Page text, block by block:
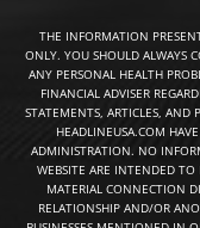
THE INFORMATION
ONLY. YOU SHOULD ALWAYS
ANY PERSONAL HEALTH
FINANCIAL ADVISER
STATEMENTS, ARTICLES, AND
HEADLINEUSA.COM
ADMINISTRATION. NO
WEBSITE ARE INTENDED TO
MATERIAL CONNECTION
RELATIONSHIP AND/OR